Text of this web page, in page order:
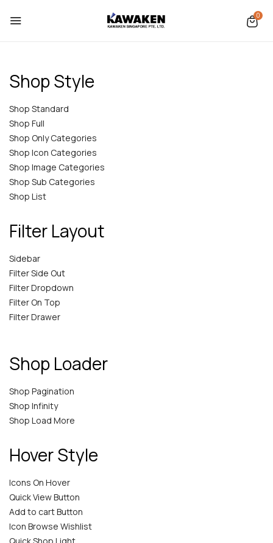
0
Shop Style
Shop Standard
Shop Full
Shop Only Categories
Shop Icon Categories
Shop Image Categories
Shop Sub Categories
Shop List
Filter Layout
Sidebar
Filter Side Out
Filter Dropdown
Filter On Top
Filter Drawer
Shop Loader
Shop Pagination
Shop Infinity
Shop Load More
Hover Style
Icons On Hover
Quick View Button
Add to cart Button
Icon Browse Wishlist